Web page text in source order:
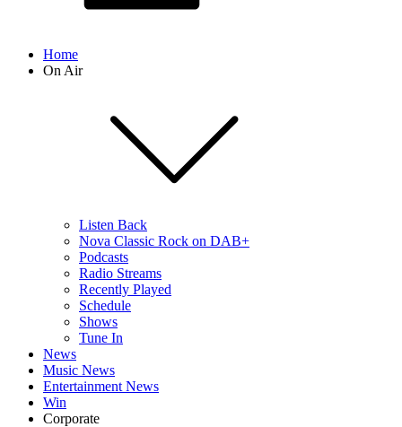
Home
On Air
Listen Back
Nova Classic Rock on DAB+
Podcasts
Radio Streams
Recently Played
Schedule
Shows
Tune In
News
Music News
Entertainment News
Win
Corporate